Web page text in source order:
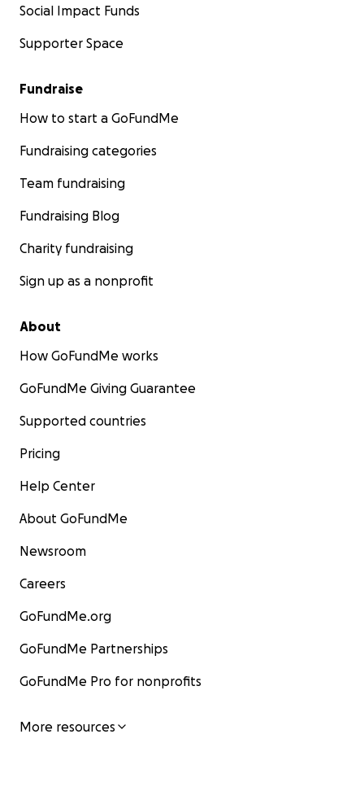
Social Impact Funds
Supporter Space
Fundraise
How to start a GoFundMe
Fundraising categories
Team fundraising
Fundraising Blog
Charity fundraising
Sign up as a nonprofit
About
How GoFundMe works
GoFundMe Giving Guarantee
Supported countries
Pricing
Help Center
About GoFundMe
Newsroom
Careers
GoFundMe.org
GoFundMe Partnerships
GoFundMe Pro for nonprofits
More resources